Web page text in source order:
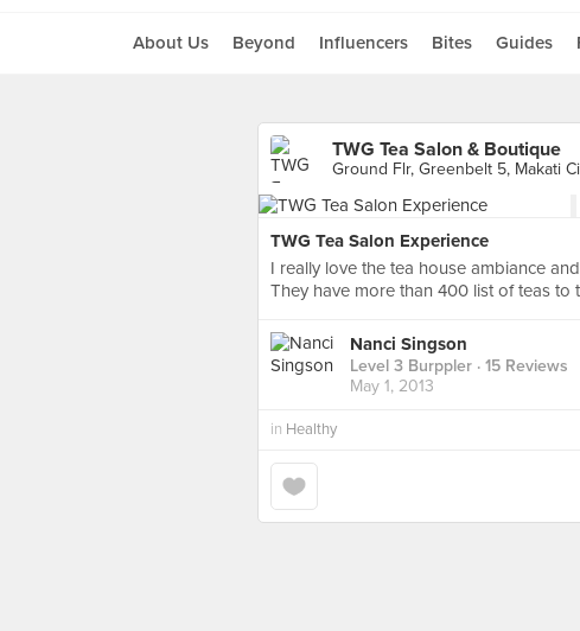
About Us Beyond Influencers Bites Guides
TWG Tea Salon & Boutique
Ground Flr, Greenbelt 5, Makati
TWG Tea Salon Experience
I really love the tea house ambiance
They have more than 400 list of teas to
Nanci Singson
Level 3 Burppler · 15 Reviews
May 1, 2013
in Healthy